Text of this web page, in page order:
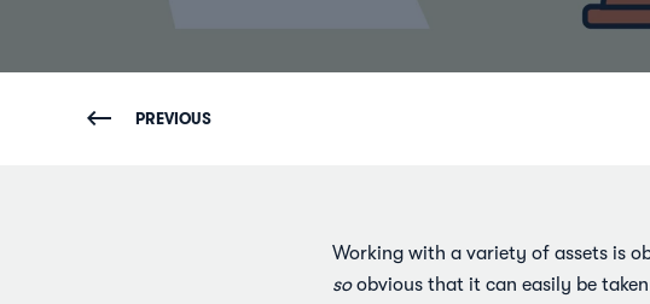
PREVIOUS
Working with a variety of assets is
soobvious that it can easily be